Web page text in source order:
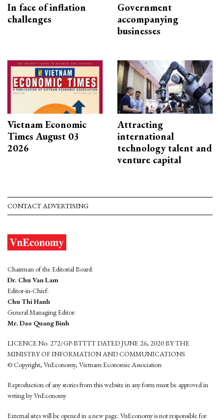
In face of inflation
challenges
Government
accompanying
businesses
Vietnam Economic
Times August 03
2026
Attracting
international
technology talent and
venture capital
CONTACT ADVERTISING
Chairman of the Editorial Board:
Dr. Chu Van Lam
Editor-in-Chief:
Chu Thi Hanh
General Managing Editor:
Mr. Dao Quang Binh
LICENCE No. 272/GP-BTTTT DATED JUNE 26, 2020 BY THE
MINISTRY OF INFORMATION AND COMMUNICATIONS
© Copyright, VnEconomy, Vietnam Economic Association
Reproduction of any stories from this website in any form must be approved in
wrting by VnEconomy
External sites will be opened in a new page. VnEconomy is not responsible for